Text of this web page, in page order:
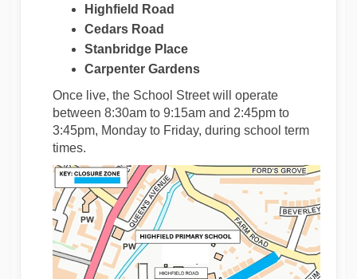
Highfield Road
Cedars Road
Stanbridge Place
Carpenter Gardens
Once live, the School Street will operate
between 8:30am to 9:15am and 2:45pm to
3:45pm, Monday to Friday, during school term
times.